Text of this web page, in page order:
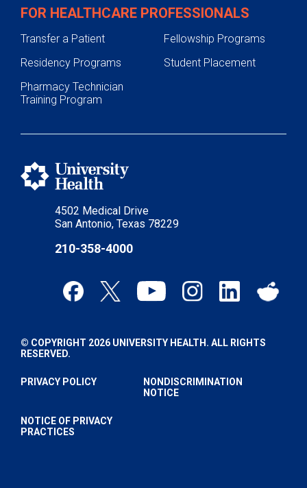
4502 Medical Drive
San Antonio, Texas 78229
210-358-4000
FOR HEALTHCARE PROFESSIONALS
Transfer a Patient
Fellowship Programs
Residency Programs
Student Placement
Pharmacy Technician
Training Program
© COPYRIGHT 2026 UNIVERSITY HEALTH. ALL RIGHTS
RESERVED.
PRIVACY POLICY
NONDISCRIMINATION
NOTICE
NOTICE OF PRIVACY
PRACTICES